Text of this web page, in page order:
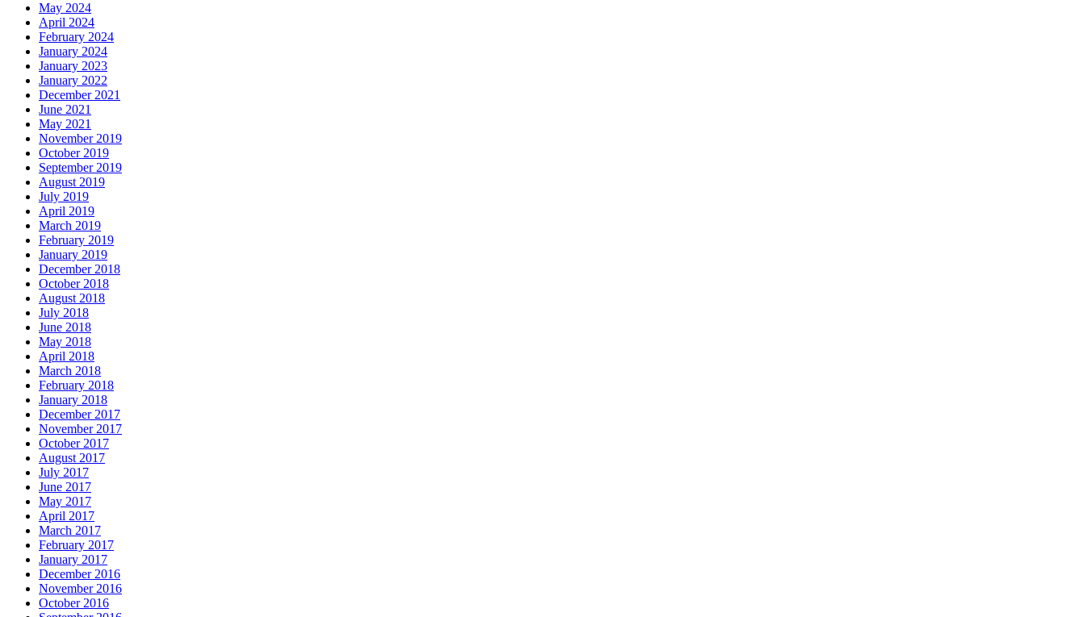
May 2024
April 2024
February 2024
January 2024
January 2023
January 2022
December 2021
June 2021
May 2021
November 2019
October 2019
September 2019
August 2019
July 2019
April 2019
March 2019
February 2019
January 2019
December 2018
October 2018
August 2018
July 2018
June 2018
May 2018
April 2018
March 2018
February 2018
January 2018
December 2017
November 2017
October 2017
August 2017
July 2017
June 2017
May 2017
April 2017
March 2017
February 2017
January 2017
December 2016
November 2016
October 2016